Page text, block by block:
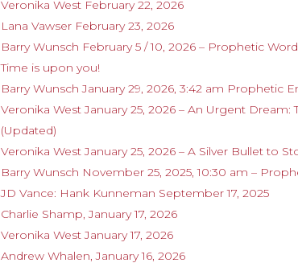
Veronika West February 22, 2026
Lana Vawser February 23, 2026
Barry Wunsch February 5 / 10, 2026 – Prophetic
Time is upon you!
Barry Wunsch January 29, 2026, 3:42 am Prophetic
Veronika West January 25, 2026 – An Urgent
(Updated)
Veronika West January 25, 2026 – A Silver Bullet to
Barry Wunsch November 25, 2025, 10:30 am –
JD Vance: Hank Kunneman September 17, 2025
Charlie Shamp, January 17, 2026
Veronika West January 17, 2026
Andrew Whalen, January 16, 2026